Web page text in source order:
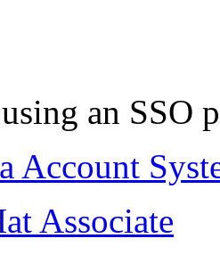
an SSO
Account
Associate